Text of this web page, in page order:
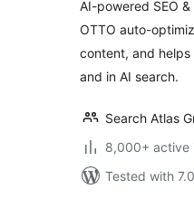
AI-powered SEO &
OTTO auto-
content, and helps
and in AI search.
Search Atlas
8,000+ active
Tested with